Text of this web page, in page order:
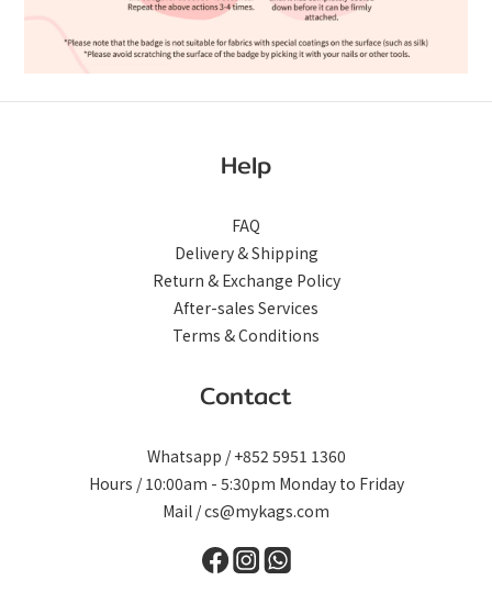
Help
FAQ
Delivery & Shipping
Return & Exchange Policy
After-sales Services
Terms & Conditions
Contact
Whatsapp / +852 5951 1360
Hours / 10:00am - 5:30pm Monday to Friday
Mail / cs@mykags.com